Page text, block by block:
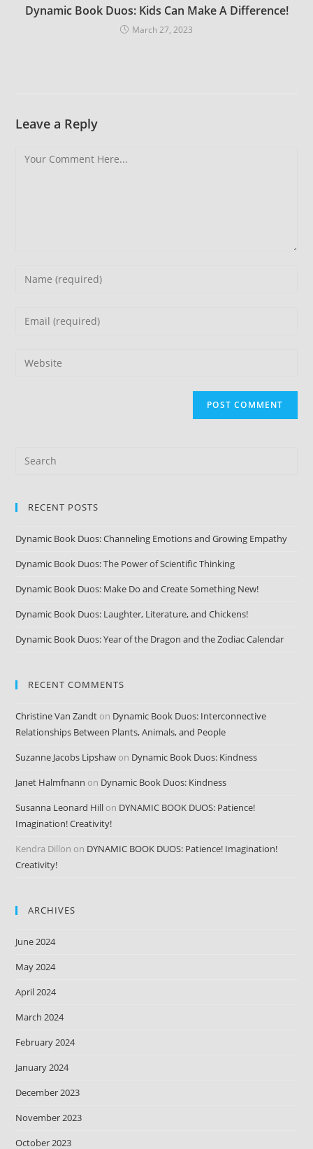
Dynamic Book Duos: Kids Can Make A Difference!
March 27, 2023
Leave a Reply
RECENT POSTS
Dynamic Book Duos: Channeling Emotions and Growing Empathy
Dynamic Book Duos: The Power of Scientific Thinking
Dynamic Book Duos: Make Do and Create Something New!
Dynamic Book Duos: Laughter, Literature, and Chickens!
Dynamic Book Duos: Year of the Dragon and the Zodiac Calendar
RECENT COMMENTS
Christine Van Zandt on Dynamic Book Duos: Interconnective
Relationships Between Plants, Animals, and People
Suzanne Jacobs Lipshaw on Dynamic Book Duos: Kindness
Janet Halmfnann on Dynamic Book Duos: Kindness
Susanna Leonard Hill on DYNAMIC BOOK DUOS: Patience!
Imagination! Creativity!
Kendra Dillon on DYNAMIC BOOK DUOS: Patience! Imagination!
Creativity!
ARCHIVES
June 2024
May 2024
April 2024
March 2024
February 2024
January 2024
December 2023
November 2023
October 2023